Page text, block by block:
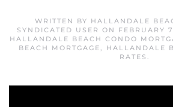
WRITTEN BY HALLANDALE
SYNDICATED USER ON FEBRUARY
HALLANDALE BEACH CONDO
BEACH MORTGAGE, HALLANDALE
RATES .